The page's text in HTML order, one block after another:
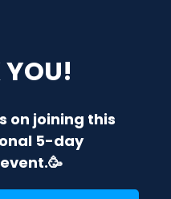
on joining this
5-day